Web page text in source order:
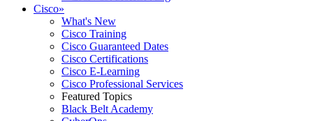
Cisco»
What's New
Cisco Training
Cisco Guaranteed Dates
Cisco Certifications
Cisco E-Learning
Cisco Professional Services
Featured Topics
Black Belt Academy